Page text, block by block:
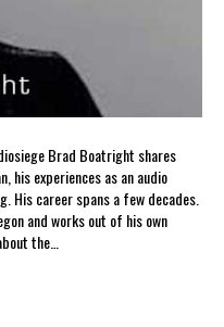
Brad Boatright shares
his experiences as an audio
His career spans a few decades.
and works out of his own
the…